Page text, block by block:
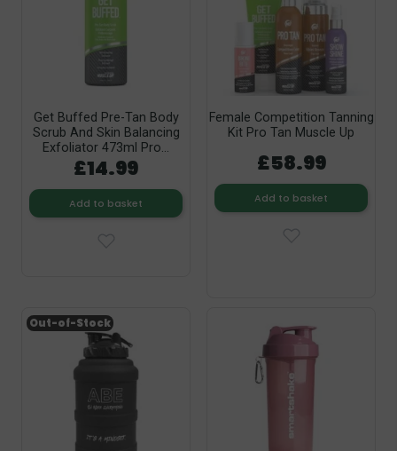
Get Buffed Pre-Tan Body
Scrub And Skin Balancing
Exfoliator 473ml Pro...
£14.99
Add to basket
Female Competition Tanning
Kit Pro Tan Muscle Up
£58.99
Add to basket
Out-of-Stock